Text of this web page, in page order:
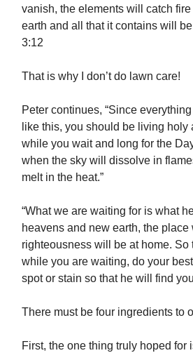
vanish, the elements will catch
earth and all that it contains will
3:12
That is why I don’t do lawn care!
Peter continues, “Since
like this, you should be living holy
while you wait and long for the
when the sky will dissolve in
melt in the heat.”
“What we are waiting for is what
heavens and new earth, the place
righteousness will be at home. So
while you are waiting, do your
spot or stain so that he will find
There must be four ingredients to
First, the one thing truly hoped for